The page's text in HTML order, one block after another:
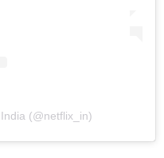
(@netflix_in)